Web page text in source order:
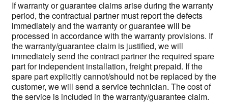
If warranty or guarantee claims arise during the warranty
period, the contractual partner must report the defects
immediately and the warranty or guarantee will be
processed in accordance with the warranty provisions. If
the warranty/guarantee claim is justified, we will
immediately send the contract partner the required spare
part for independent installation, freight prepaid. If the
spare part explicitly cannot/should not be replaced by the
customer, we will send a service technician. The cost of
the service is included in the warranty/guarantee claim.